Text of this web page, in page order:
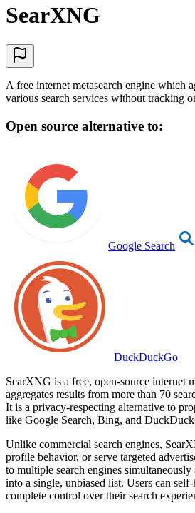
SearXNG
A free internet metasearch engine which
various search services without tracking
Open source alternative to:
Google Search
DuckDuckGo
SearXNG is a free, open-source internet
aggregates results from more than 70
It is a privacy-respecting alternative to
like Google Search, Bing, and
Unlike commercial search engines,
profile behavior, or serve targeted
to multiple search engines simultaneously
into a single, unbiased list. Users can
complete control over their search